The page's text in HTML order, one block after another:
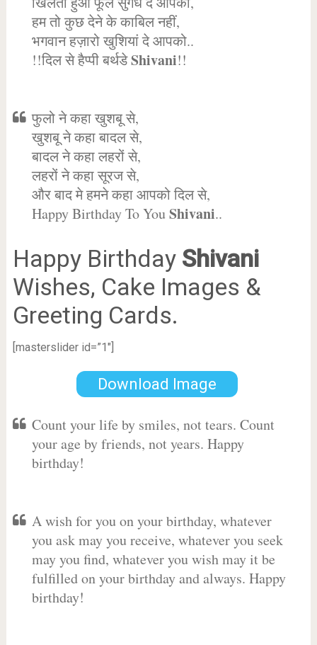
हम तो कुछ देने के काबिल नहीं,
भगवान हज़ारो खुशियां दे आपको..
!!दिल से हैप्पी बर्थडेShivani!!
फुलो ने कहा खुशबू से,
खुशबू ने कहा बादल से,
बादल ने कहा लहरों से,
लहरों ने कहा सूरज से,
और बाद मे हमने कहा आपको दिल से,
Happy Birthday To YouShivani..
Happy Birthday Shivani
Wishes, Cake Images &
Greeting Cards.
[masterslider id=”1″]
Download Image
Count your life by smiles, not tears. Count
your age by friends, not years. Happy
birthday!
A wish for you on your birthday, whatever
you ask may you receive, whatever you seek
may you find, whatever you wish may it be
fulfilled on your birthday and always. Happy
birthday!